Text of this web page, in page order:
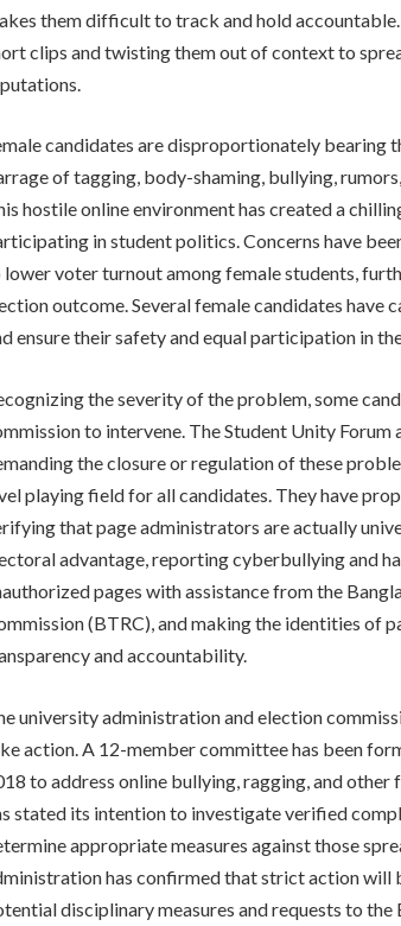
them difficult to track and hold
clips and twisting them out of context to
candidates are disproportionately bearing
of tagging, body-shaming, bullying,
hostile online environment has created a
in student politics. Concerns have
lower voter turnout among female students,
outcome. Several female candidates have
ensure their safety and equal participation in
the severity of the problem, some
to intervene. The Student Unity
the closure or regulation of these
playing field for all candidates. They have
that page administrators are actually
advantage, reporting cyberbullying and
pages with assistance from the
(BTRC), and making the identities of
and accountability.
university administration and election
action. A 12-member committee has been
to address online bullying, ragging, and
stated its intention to investigate verified
appropriate measures against those
has confirmed that strict action will
disciplinary measures and requests to